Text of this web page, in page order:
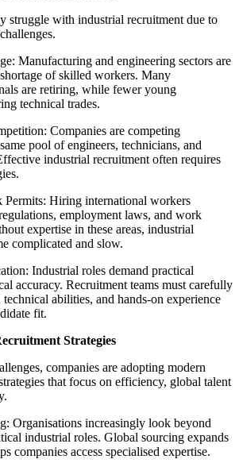
struggle with industrial recruitment due to
Manufacturing and engineering sectors are
of skilled workers. Many
are retiring, while fewer young
technical trades.
Companies are competing
pool of engineers, technicians, and
industrial recruitment often requires
Permits: Hiring international workers
employment laws, and work
expertise in these areas, industrial
complicated and slow.
Industrial roles demand practical
accuracy. Recruitment teams must carefully
abilities, and hands-on experience
fit.
Strategies
companies are adopting modern
that focus on efficiency, global talent
Organisations increasingly look beyond
industrial roles. Global sourcing expands
companies access specialised expertise.